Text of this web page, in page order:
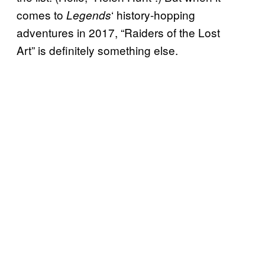
comes to Legends‘ history-hopping
adventures in 2017, “Raiders of the Lost
Art” is definitely something else.